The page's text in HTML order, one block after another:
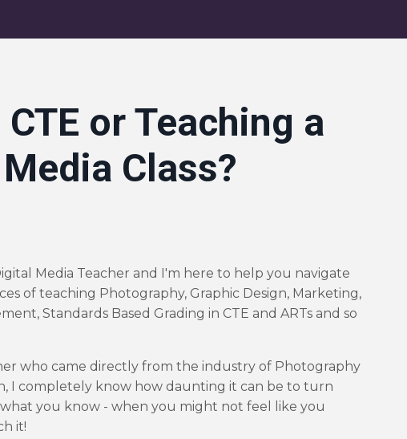
or Teaching a
Class?
Media Teacher and I'm here to help you navigate
of teaching Photography, Graphic Design, Marketing,
Standards Based Grading in CTE and ARTs and so
who came directly from the industry of Photography
I completely know how daunting it can be to turn
you know - when you might not feel like you
it!